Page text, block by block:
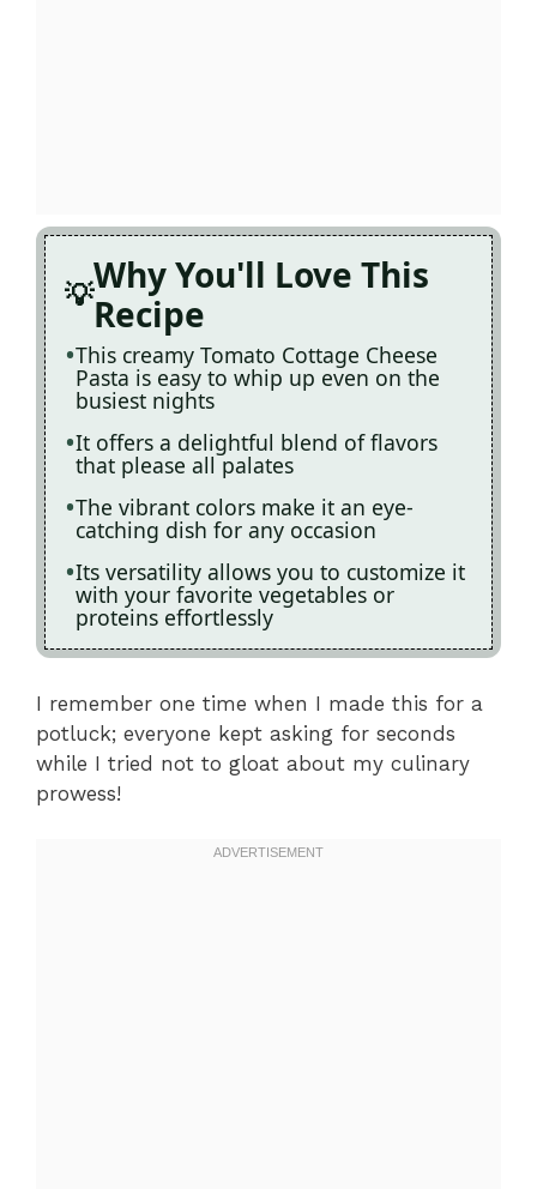
Why You'll Love This
Recipe
This creamy Tomato Cottage Cheese
Pasta is easy to whip up even on the
busiest nights
It offers a delightful blend of flavors
that please all palates
The vibrant colors make it an eye-
catching dish for any occasion
Its versatility allows you to customize it
with your favorite vegetables or
proteins effortlessly
I remember one time when I made this for a
potluck; everyone kept asking for seconds
while I tried not to gloat about my culinary
prowess!